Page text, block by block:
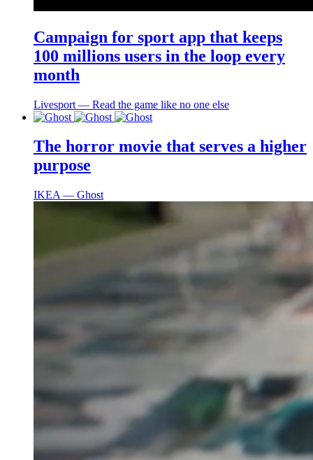
Campaign for sport app that keeps
100 millions users in the loop every
month
Livesport ― Read the game like no one else
The horror movie that serves a higher
purpose
IKEA ― Ghost